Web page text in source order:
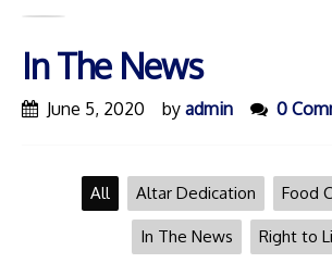
In The News
June 5, 2020 by admin 0
All Altar Dedication Food
In The News Right to